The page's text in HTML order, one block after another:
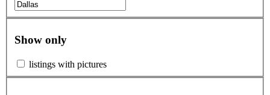
Show only
listings with pictures